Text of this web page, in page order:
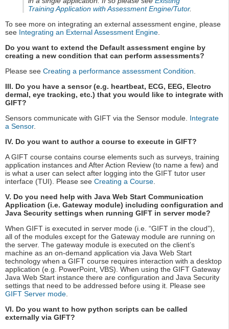
Training Application with Assessment Engine/Tutor.
To see more on integrating an external assessment engine, please
see Integrating an External Assessment Engine.
Do you want to extend the Default assessment engine by
creating a new condition that can perform assessments?
Please see Creating a performance assessment Condition.
III. Do you have a sensor (e.g. heartbeat, ECG, EEG, Electro
dermal, eye tracking, etc.) that you would like to integrate with
GIFT?
Sensors communicate with GIFT via the Sensor module. Integrate
a Sensor.
IV. Do you want to author a course to execute in GIFT?
A GIFT course contains course elements such as surveys, training
application instances and After Action Review (to name a few) and
is what a user can select after logging into the GIFT tutor user
interface (TUI). Please see Creating a Course.
V. Do you need help with Java Web Start Communication
Application (i.e. Gateway module) including configuration and
Java Security settings when running GIFT in server mode?
When GIFT is executed in server mode (i.e. “GIFT in the cloud”),
all of the modules except for the Gateway module are running on
the server. The gateway module is executed on the client’s
machine as an on-demand application via Java Web Start
technology when a GIFT course requires interaction with a desktop
application (e.g. PowerPoint, VBS). When using the GIFT Gateway
Java Web Start instance there are configuration and Java Security
settings that need to be addressed before using it. Please see
GIFT Server mode.
VI. Do you want to how python scripts can be called
externally via GIFT?